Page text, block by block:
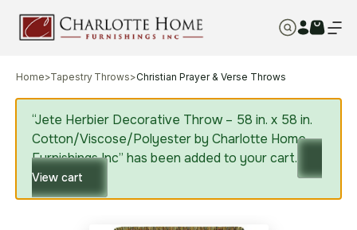
Home>Tapestry Throws>Christian Prayer & Verse Throws
“Jete Herbier Decorative Throw – 58 in. x 58 in.
Cotton/Viscose/Polyester by Charlotte Home
Furnishings Inc” has been added to your cart.
View cart